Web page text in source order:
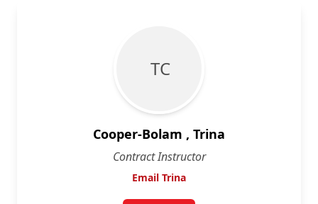
T C
Cooper-Bolam , Trina
Contract Instructor
Email Trina